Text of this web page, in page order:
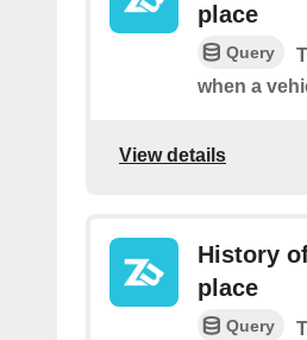
place
Query
when a
View details
History
place
Query